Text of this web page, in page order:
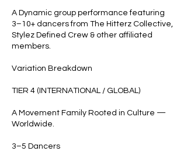
A Dynamic group performance featuring
3–10+ dancers from The Hitterz Collective,
Stylez Defined Crew & other affiliated
members.
Variation Breakdown
TIER 4 (INTERNATIONAL / GLOBAL)
A Movement Family Rooted in Culture —
Worldwide.
3–5 Dancers